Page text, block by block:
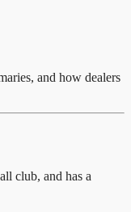
and how dealers
club, and has a